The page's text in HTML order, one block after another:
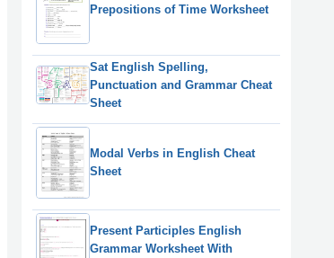
Prepositions of Time Worksheet
Sat English Spelling,
Punctuation and Grammar Cheat
Sheet
Modal Verbs in English Cheat
Sheet
Present Participles English
Grammar Worksheet With